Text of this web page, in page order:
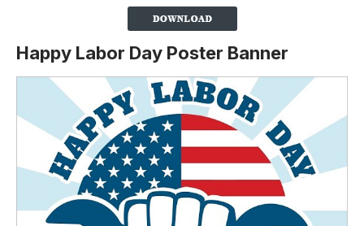
Happy Labor Day Poster Banner